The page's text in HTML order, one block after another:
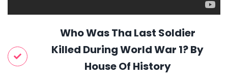
Who Was Tha Last Soldier
Killed During World War 1? By
House Of History